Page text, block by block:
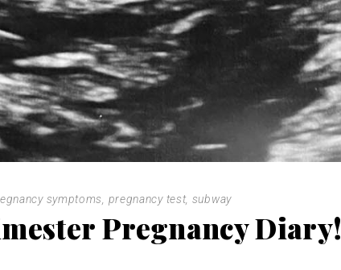
symptoms pregnancy test, subway
Pregnancy Diary!